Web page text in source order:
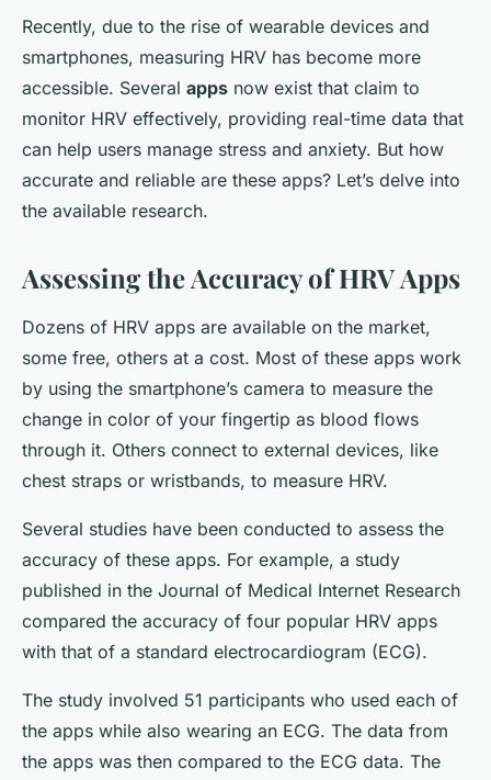
Recently, due to the rise of wearable devices and
smartphones, measuring HRV has become more
accessible. Several apps now exist that claim to
monitor HRV effectively, providing real-time data that
can help users manage stress and anxiety. But how
accurate and reliable are these apps? Let’s delve into
the available research.
Assessing the Accuracy of HRV Apps
Dozens of HRV apps are available on the market,
some free, others at a cost. Most of these apps work
by using the smartphone’s camera to measure the
change in color of your fingertip as blood flows
through it. Others connect to external devices, like
chest straps or wristbands, to measure HRV.
Several studies have been conducted to assess the
accuracy of these apps. For example, a study
published in the Journal of Medical Internet Research
compared the accuracy of four popular HRV apps
with that of a standard electrocardiogram (ECG).
The study involved 51 participants who used each of
the apps while also wearing an ECG. The data from
the apps was then compared to the ECG data. The